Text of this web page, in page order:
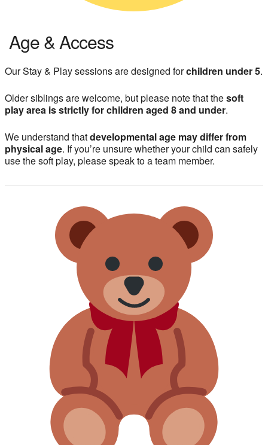
Age & Access
Our Stay & Play sessions are designed forchildren under 5.
Older siblings are welcome, but please note that thesoft
play area is strictly for children aged 8 and under.
We understand thatdevelopmental age may differ from
physical age. If you’re unsure whether your child can safely
use the soft play, please speak to a team member.